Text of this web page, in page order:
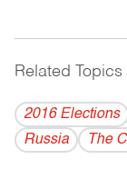
Related Topics
2016 Elections
Russia
The